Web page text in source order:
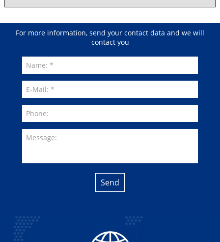
For more information, send your contact data and we will
contact you
Send